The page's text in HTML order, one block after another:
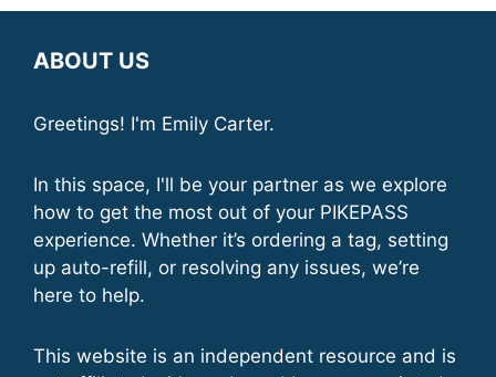
ABOUT US
Greetings! I'm Emily Carter.
In this space, I'll be your partner as we explore
how to get the most out of your PIKEPASS
experience. Whether it’s ordering a tag, setting
up auto-refill, or resolving any issues, we’re
here to help.
This website is an independent resource and is